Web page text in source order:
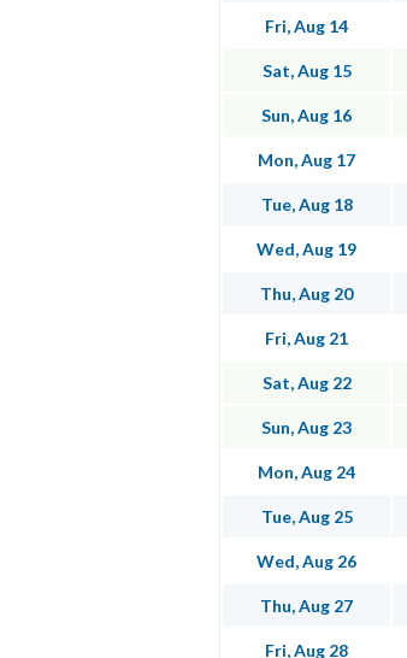
Fri, Aug 14
Sat, Aug 15
Sun, Aug 16
Mon, Aug 17
Tue, Aug 18
Wed, Aug 19
Thu, Aug 20
Fri, Aug 21
Sat, Aug 22
Sun, Aug 23
Mon, Aug 24
Tue, Aug 25
Wed, Aug 26
Thu, Aug 27
Fri, Aug 28